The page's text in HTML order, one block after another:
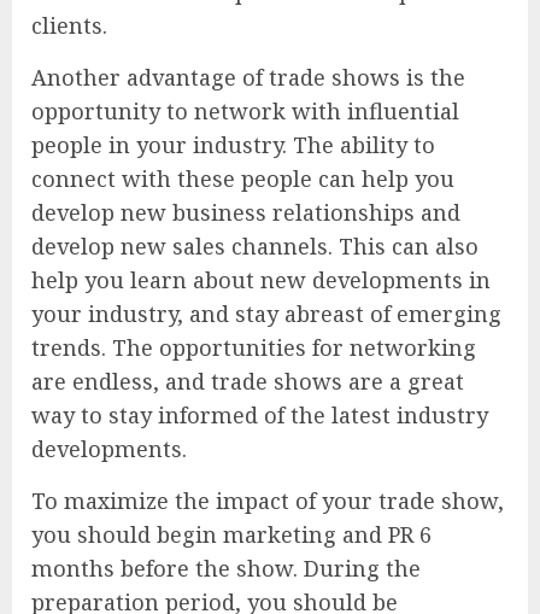
clients.
Another advantage of trade shows is the
opportunity to network with influential
people in your industry. The ability to
connect with these people can help you
develop new business relationships and
develop new sales channels. This can also
help you learn about new developments in
your industry, and stay abreast of emerging
trends. The opportunities for networking
are endless, and trade shows are a great
way to stay informed of the latest industry
developments.
To maximize the impact of your trade show,
you should begin marketing and PR 6
months before the show. During the
preparation period, you should be